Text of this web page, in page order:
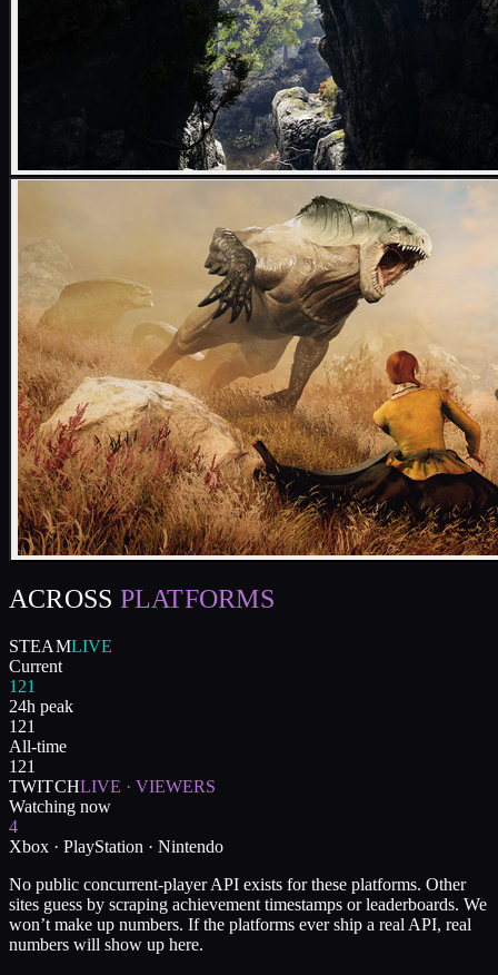
ACROSS PLATFORMS
STEAMLIVE
Current
121
24h peak
121
All-time
121
TWITCHLIVE · VIEWERS
Watching now
4
Xbox · PlayStation · Nintendo
No public concurrent-player API exists for these platforms. Other
sites guess by scraping achievement timestamps or leaderboards. We
won’t make up numbers. If the platforms ever ship a real API, real
numbers will show up here.